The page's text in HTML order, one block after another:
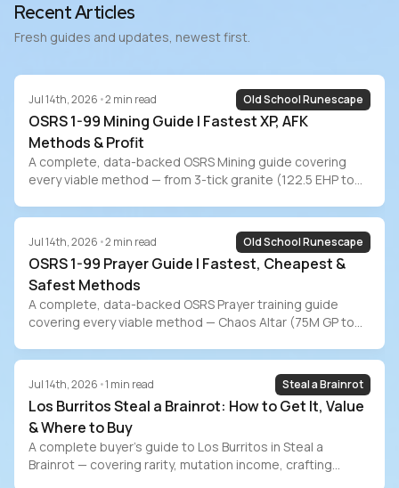
Recent Articles
Fresh guides and updates, newest first.
Jul 14th, 2026 •2 min read Old School Runescape
OSRS 1-99 Mining Guide | Fastest XP, AFK
Methods & Profit
A complete, data-backed OSRS Mining guide covering
every viable method — from 3-tick granite (122.5 EHP to
at every level bracket, current July 2026 ore prices, profit
estimates for Blast Mine/Zalcano/Runite/Amethyst,
pickaxe progression, ironman methods, and the grind-vs-
buy time-value comparison.
Jul 14th, 2026 •2 min read Old School Runescape
OSRS 1-99 Prayer Guide | Fastest, Cheapest &
Safest Methods
A complete, data-backed OSRS Prayer training guide
covering every viable method — Chaos Altar (75M GP to
ensouled heads, buffed offering spells, the new
Wyrmscraig Altar, passive training, and ironman methods.
Includes exact costs at current July 2026 GE prices and
the grind-vs-buy decision.
Jul 14th, 2026 •1 min read Steal a Brainrot
Los Burritos Steal a Brainrot: How to Get It, Value
& Where to Buy
A complete buyer’s guide to Los Burritos in Steal a
Brainrot — covering rarity, mutation income, crafting